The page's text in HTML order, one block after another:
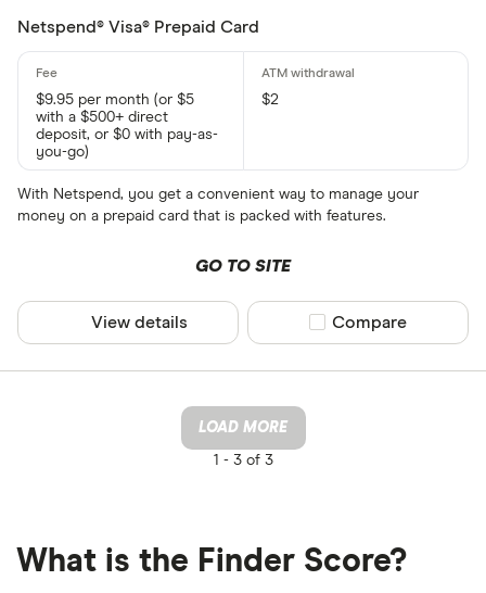
Netspend® Visa® Prepaid Card
$9.95 per month (or $5
with a $500+ direct
deposit, or $0 with pay-as-
you-go)
$2
With Netspend, you get a convenient way to manage your
money on a prepaid card that is packed with features.
GO TO SITE
View details Compare product
Compare
LOAD MORE
1 -3 of 3
What is the Finder Score?